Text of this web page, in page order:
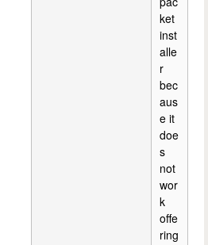
ket
inst
alle
r
bec
aus
e it
doe
s
not
wor
k
offe
ring